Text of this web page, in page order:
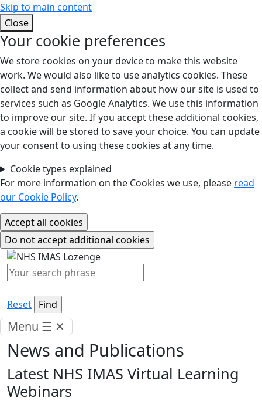
Skip to main content
Close
Your cookie preferences
We store cookies on your device to make this website
work. We would also like to use analytics cookies. These
collect and send information about how our site is used to
services such as Google Analytics. We use this information
to improve our site. If you accept these additional cookies,
a cookie will be stored to save your choice. You can update
your consent to using these cookies at any time.
Cookie types explained
For more information on the Cookies we use, please read
our Cookie Policy.
Reset
Menu ☰ ✕
News and Publications
Latest NHS IMAS Virtual Learning
Webinars